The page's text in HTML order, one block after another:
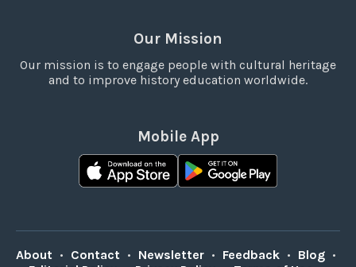
Our Mission
Our mission is to engage people with cultural heritage
and to improve history education worldwide.
Mobile App
About • Contact • Newsletter • Feedback • Blog •